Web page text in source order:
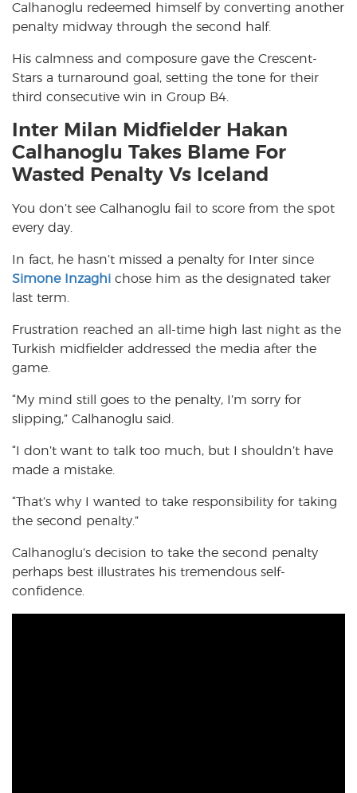
Calhanoglu redeemed himself by converting another
penalty midway through the second half.
His calmness and composure gave the Crescent-
Stars a turnaround goal, setting the tone for their
third consecutive win in Group B4.
Inter Milan Midfielder Hakan
Calhanoglu Takes Blame For
Wasted Penalty Vs Iceland
You don’t see Calhanoglu fail to score from the spot
every day.
In fact, he hasn’t missed a penalty for Inter since
Simone Inzaghi chose him as the designated taker
last term.
Frustration reached an all-time high last night as the
Turkish midfielder addressed the media after the
game.
“My mind still goes to the penalty, I’m sorry for
slipping,” Calhanoglu said.
“I don’t want to talk too much, but I shouldn’t have
made a mistake.
“That’s why I wanted to take responsibility for taking
the second penalty.”
Calhanoglu’s decision to take the second penalty
perhaps best illustrates his tremendous self-
confidence.